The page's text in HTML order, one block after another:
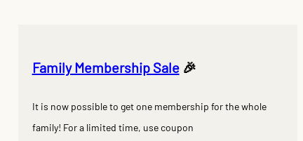
Family Membership Sale🎉
It is now possible to get one membership for the whole
family! For a limited time, use coupon